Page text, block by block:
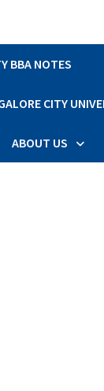
BBA NOTES
CITY
ABOUT US